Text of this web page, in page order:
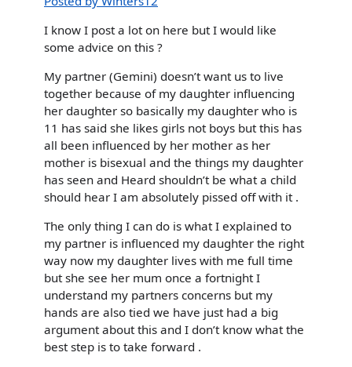
I know I post a lot on here but I would like
some advice on this ?
My partner (Gemini) doesn’t want us to live
together because of my daughter influencing
her daughter so basically my daughter who is
11 has said she likes girls not boys but this has
all been influenced by her mother as her
mother is bisexual and the things my daughter
has seen and Heard shouldn’t be what a child
should hear I am absolutely pissed off with it .
The only thing I can do is what I explained to
my partner is influenced my daughter the right
way now my daughter lives with me full time
but she see her mum once a fortnight I
understand my partners concerns but my
hands are also tied we have just had a big
argument about this and I don’t know what the
best step is to take forward .